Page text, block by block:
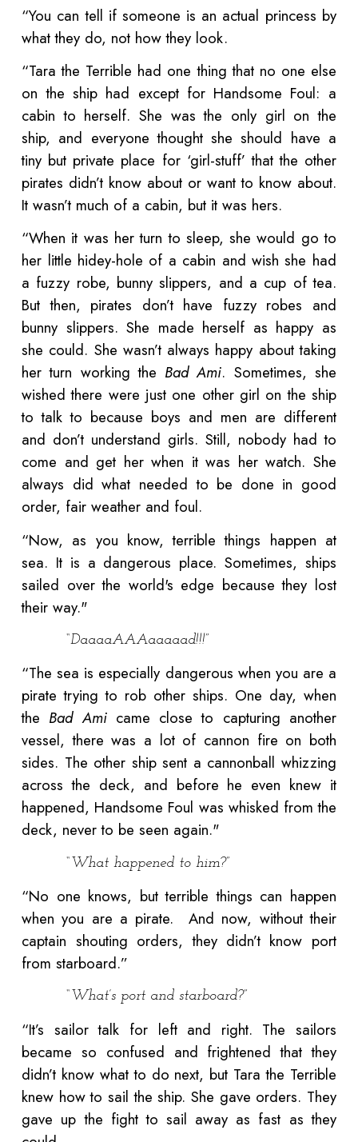
“You can tell if someone is an actual princess by
what they do, not how they look.
“Tara the Terrible had one thing that no one else
on the ship had except for Handsome Foul: a
cabin to herself. She was the only girl on the
ship, and everyone thought she should have a
tiny but private place for ‘girl-stuff’ that the other
pirates didn’t know about or want to know about.
It wasn’t much of a cabin, but it was hers.
“When it was her turn to sleep, she would go to
her little hidey-hole of a cabin and wish she had
a fuzzy robe, bunny slippers, and a cup of tea.
But then, pirates don’t have fuzzy robes and
bunny slippers. She made herself as happy as
she could. She wasn’t always happy about taking
her turn working the Bad Ami. Sometimes, she
wished there were just one other girl on the ship
to talk to because boys and men are different
and don’t understand girls. Still, nobody had to
come and get her when it was her watch. She
always did what needed to be done in good
order, fair weather and foul.
“Now, as you know, terrible things happen at
sea. It is a dangerous place. Sometimes, ships
sailed over the world's edge because they lost
their way."
“DaaaaAAAaaaaad!!!”
“The sea is especially dangerous when you are a
pirate trying to rob other ships. One day, when
the Bad Amicame close to capturing another
vessel, there was a lot of cannon fire on both
sides. The other ship sent a cannonball whizzing
across the deck, and before he even knew it
happened, Handsome Foul was whisked from the
deck, never to be seen again."
“What happened to him?”
“No one knows, but terrible things can happen
when you are a pirate. And now, without their
captain shouting orders, they didn’t know port
from starboard.”
“What’s port and starboard?”
“It’s sailor talk for left and right. The sailors
became so confused and frightened that they
didn’t know what to do next, but Tara the Terrible
knew how to sail the ship. She gave orders. They
gave up the fight to sail away as fast as they